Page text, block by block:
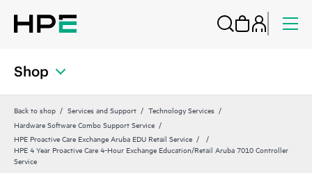
Shop
Back to shop Services and Support
Technology Services
Hardware Software Combo Support Service
HPE Proactive Care Exchange Aruba EDU Retail Service
HPE 4 Year Proactive Care 4-Hour Exchange Education/Retail Aruba 7010 Controller
Service